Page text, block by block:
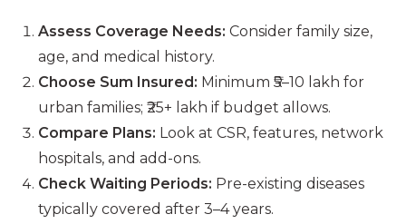
Assess Coverage Needs: Consider family size,
age, and medical history.
Choose Sum Insured: Minimum ₹5–10 lakh for
urban families; ₹25+ lakh if budget allows.
Compare Plans: Look at CSR, features, network
hospitals, and add-ons.
Check Waiting Periods: Pre-existing diseases
typically covered after 3–4 years.